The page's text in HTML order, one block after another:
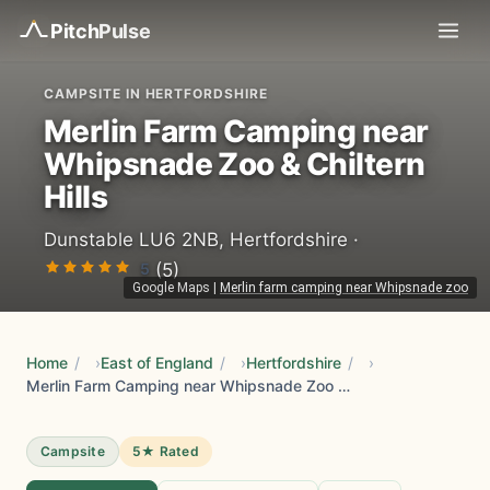
PitchPulse
Google Maps Merlin farm camping near Whipsnade zoo
CAMPSITE IN HERTFORDSHIRE
Merlin Farm Camping near
Whipsnade Zoo & Chiltern
Hills
Dunstable LU6 2NB, Hertfordshire ·
5 (5)
Home / East of England / Hertfordshire /
Merlin Farm Camping near Whipsnade Zoo & Chiltern Hills
Campsite 5★ Rated